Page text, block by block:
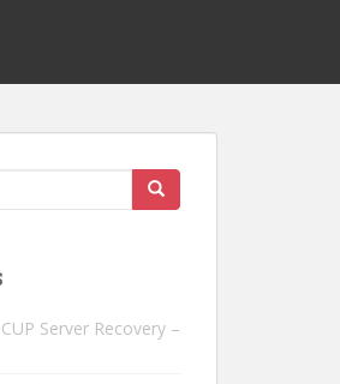
CUP Server Recovery –